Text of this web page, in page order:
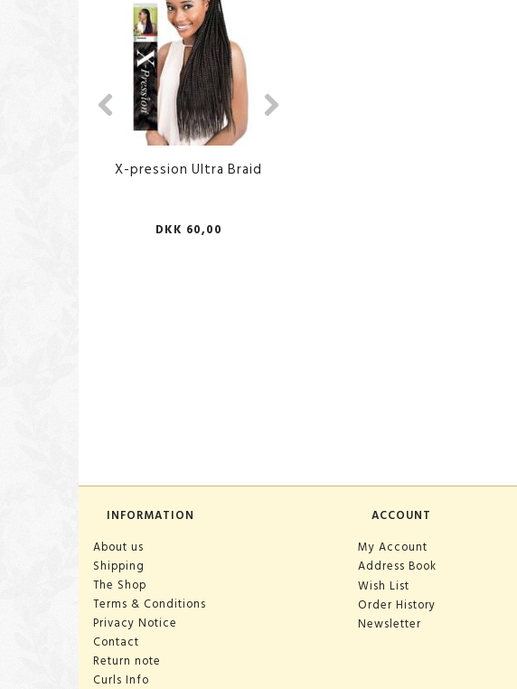
X-pression Ultra Braid
DKK 60,00
INFORMATION
About us
Shipping
The Shop
Terms & Conditions
Privacy Notice
Contact
Return note
Curls Info
ACCOUNT
My Account
Address Book
Wish List
Order History
Newsletter